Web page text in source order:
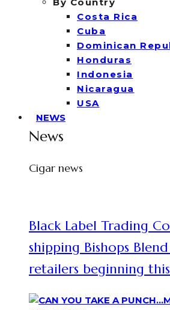
Costa Rica
Cuba
Dominican
Honduras
Indonesia
Nicaragua
USA
NEWS
News
Cigar news
Black Label Trading
shipping Bishops
retailers beginning